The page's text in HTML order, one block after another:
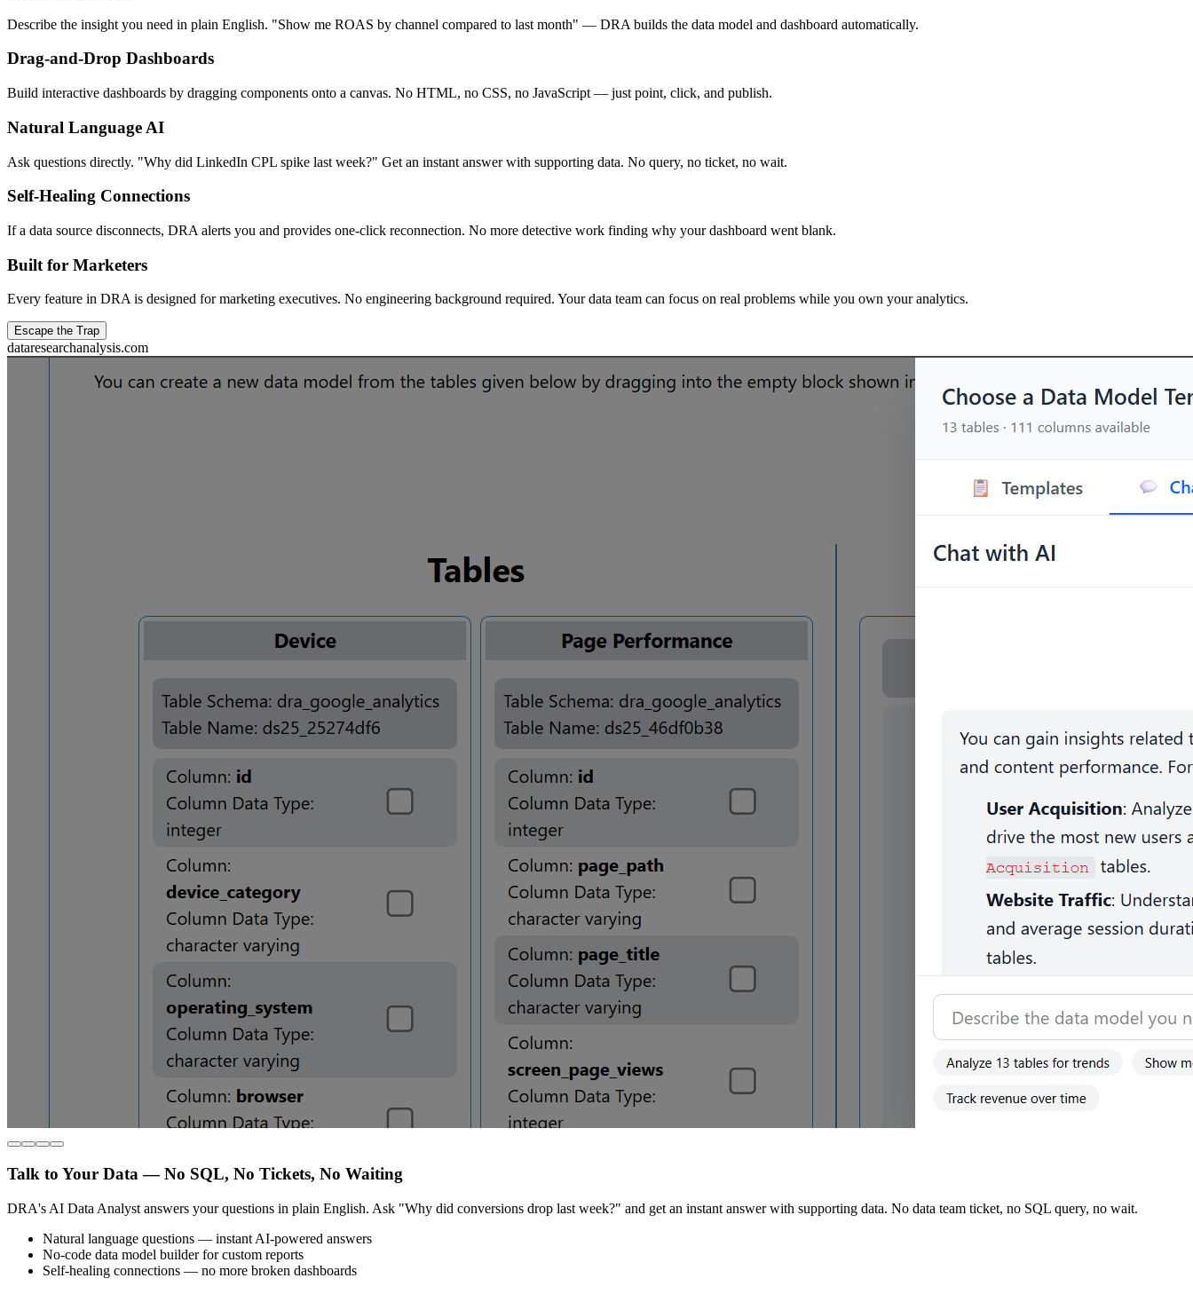
Describe the insight you need in plain English. "Show me ROAS by channel compared to last month" — DRA builds the data model and dashboard automatically.
Drag-and-Drop Dashboards
Build interactive dashboards by dragging components onto a canvas. No HTML, no CSS, no JavaScript — just point, click, and publish.
Natural Language AI
Ask questions directly. "Why did LinkedIn CPL spike last week?" Get an instant answer with supporting data. No query, no ticket, no wait.
Self-Healing Connections
If a data source disconnects, DRA alerts you and provides one-click reconnection. No more detective work finding why your dashboard went blank.
Built for Marketers
Every feature in DRA is designed for marketing executives. No engineering background required. Your data team can focus on real problems while you own your analytics.
Escape the Trap
dataresearchanalysis.com
Talk to Your Data — No SQL, No Tickets, No Waiting
DRA's AI Data Analyst answers your questions in plain English. Ask "Why did conversions drop last week?" and get an instant answer with supporting data. No data team ticket, no SQL query, no wait.
Natural language questions — instant AI-powered answers
No-code data model builder for custom reports
Self-healing connections — no more broken dashboards